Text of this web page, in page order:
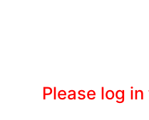
Please log